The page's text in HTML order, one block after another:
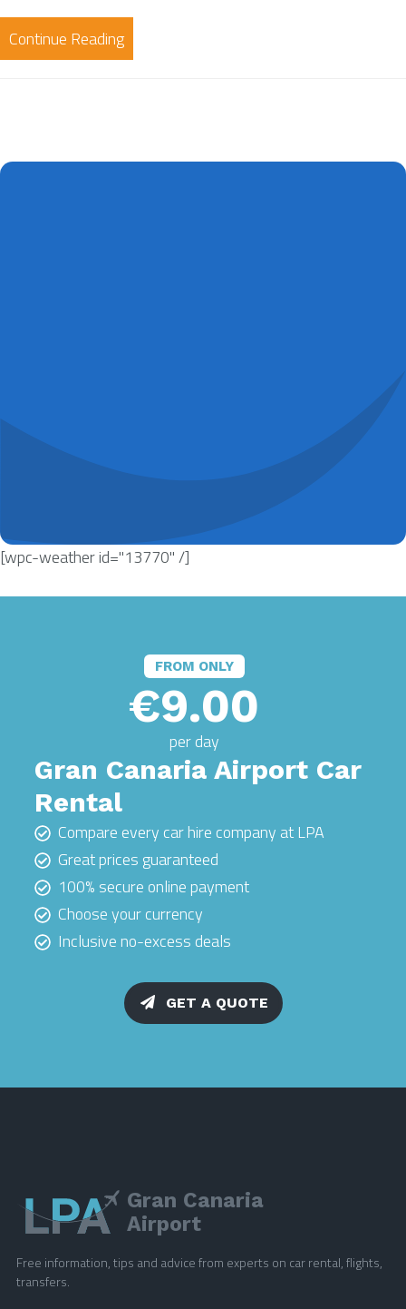
Continue Reading
[wpc-weather id="13770" /]
FROM ONLY
€9.00
per day
Gran Canaria Airport Car
Rental
Compare every car hire company at LPA
Great prices guaranteed
100% secure online payment
Choose your currency
Inclusive no-excess deals
GET A QUOTE
Gran Canaria
Airport
Free information, tips and advice from experts on car rental, flights,
transfers.